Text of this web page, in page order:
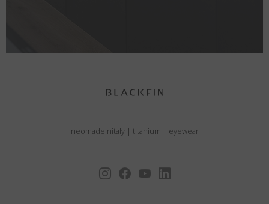
neomadeinitaly | titanium | eyewear